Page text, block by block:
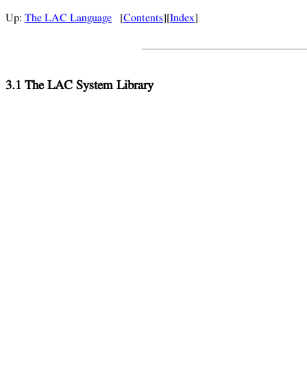
Up: The LAC Language [Contents][Index]
3.1 The LAC System Library